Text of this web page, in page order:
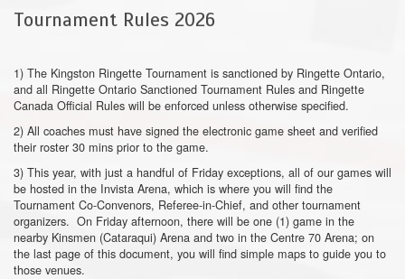
Tournament Rules 2026
1) The Kingston Ringette Tournament is sanctioned by Ringette Ontario,
and all Ringette Ontario Sanctioned Tournament Rules and Ringette
Canada Official Rules will be enforced unless otherwise specified.
2) All coaches must have signed the electronic game sheet and verified
their roster 30 mins prior to the game.
3) This year, with just a handful of Friday exceptions, all of our games will
be hosted in the Invista Arena, which is where you will find the
Tournament Co-Convenors, Referee-in-Chief, and other tournament
organizers. On Friday afternoon, there will be one (1) game in the
nearby Kinsmen (Cataraqui) Arena and two in the Centre 70 Arena; on
the last page of this document, you will find simple maps to guide you to
those venues.